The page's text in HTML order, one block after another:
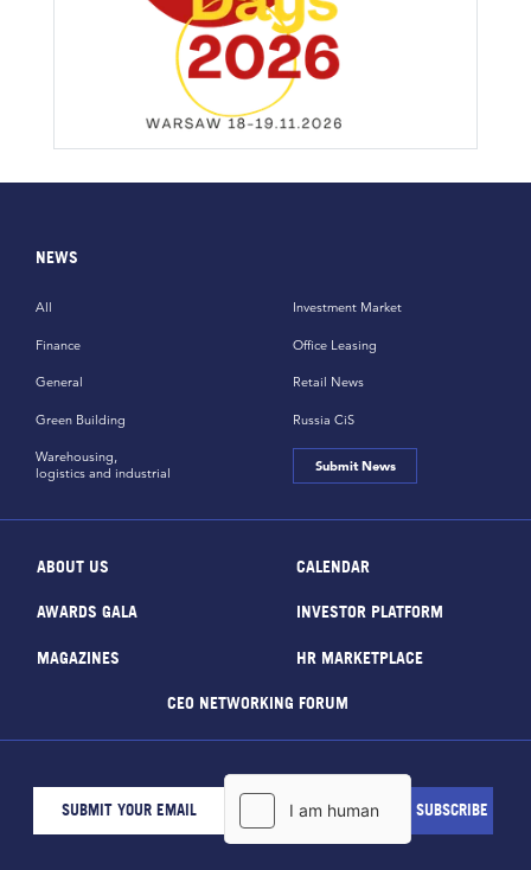
NEWS
All
Finance
General
Green Building
Investment Market
Office Leasing
Retail News
Russia CiS
Warehousing,
logistics and industrial
Submit News
ABOUT US CALENDAR
AWARDS GALA INVESTOR PLATFORM
MAGAZINES HR MARKETPLACE
CEO NETWORKING FORUM